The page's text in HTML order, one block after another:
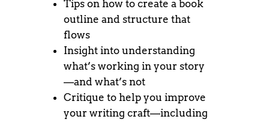
Tips on how to create a book
outline and structure that
flows
Insight into understanding
what’s working in your story
—and what’s not
Critique to help you improve
your writing craft—including